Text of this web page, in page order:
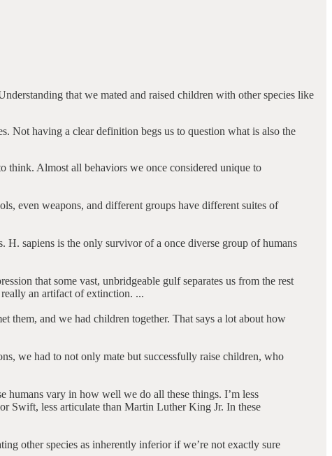
that we mated and raised children with other species like
Not having a clear definition begs us to question what is also the
Almost all behaviors we once considered unique to
even weapons, and different groups have different suites of
sapiens is the only survivor of a once diverse group of humans
that some vast, unbridgeable gulf separates us from the rest
an artifact of extinction. ...
them, and we had children together. That says a lot about how
we had to not only mate but successfully raise children, who
humans vary in how well we do all these things. I’m less
Swift, less articulate than Martin Luther King Jr. In these
other species as inherently inferior if we’re not exactly sure